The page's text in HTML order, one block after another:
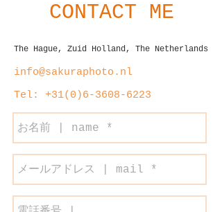
CONTACT ME
The Hague, Zuid Holland, The Netherlands
info@sakuraphoto.nl
Tel: +31( ‭0)6-3608-6223‬